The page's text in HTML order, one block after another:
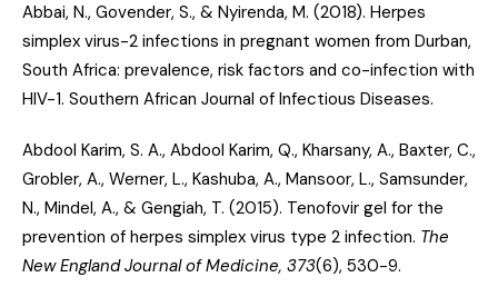
Abbai, N., Govender, S., & Nyirenda, M. (2018). Herpes
simplex virus-2 infections in pregnant women from Durban,
South Africa: prevalence, risk factors and co-infection with
HIV-1. Southern African Journal of Infectious Diseases.
Abdool Karim, S. A., Abdool Karim, Q., Kharsany, A., Baxter, C.,
Grobler, A., Werner, L., Kashuba, A., Mansoor, L., Samsunder,
N., Mindel, A., & Gengiah, T. (2015). Tenofovir gel for the
prevention of herpes simplex virus type 2 infection. The
New England Journal of Medicine, 373(6), 530-9.